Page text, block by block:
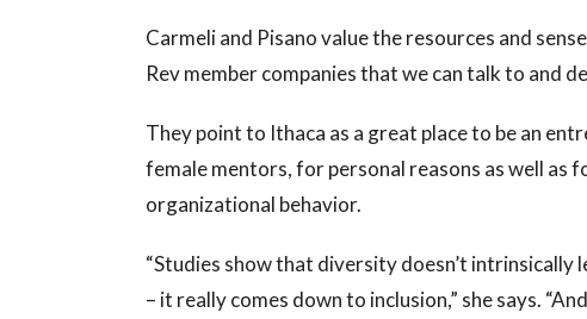
Carmeli and Pisano value the resources and
Rev member companies that we can talk to and
They point to Ithaca as a great place to be an
female mentors, for personal reasons as well as
organizational behavior.
“Studies show that diversity doesn’t
– it really comes down to inclusion,” she says.